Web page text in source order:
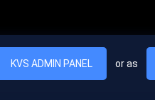
quis. In hac habitasse platea
KVS ADMIN PANEL or as